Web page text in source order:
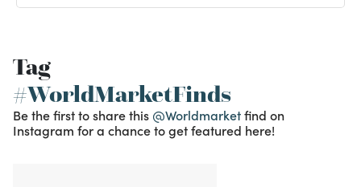
Tag
#WorldMarketFinds
Be the first to share this @Worldmarketfind on
Instagram for a chance to get featured here!